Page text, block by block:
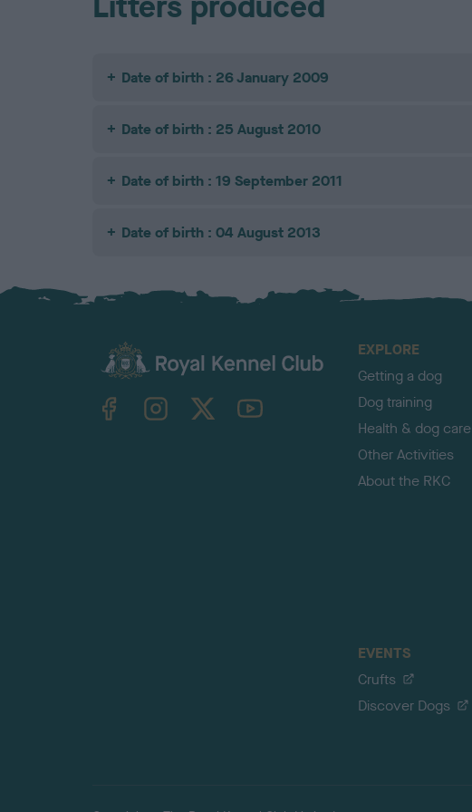
Date of birth : 26 January 2009
Date of birth : 25 August 2010
Date of birth : 19 September 2011
Date of birth : 04 August 2013
TheKennelClubUK on YouTube
EXPLORE
Getting a dog
Dog training
Health & dog care
Other Activities
About the RKC
EVENTS
Crufts
Discover Dogs